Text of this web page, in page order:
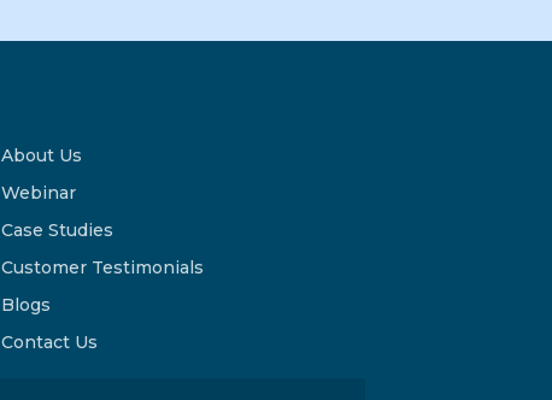
About Us
Webinar
Case Studies
Customer Testimonials
Blogs
Contact Us